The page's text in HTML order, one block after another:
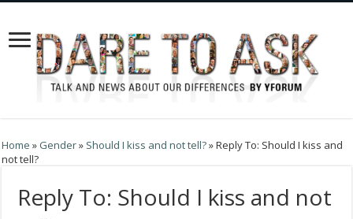
Home » Gender» Should I kiss and not tell?»Reply To: Should I kiss and
not tell?
Reply To: Should I kiss and not